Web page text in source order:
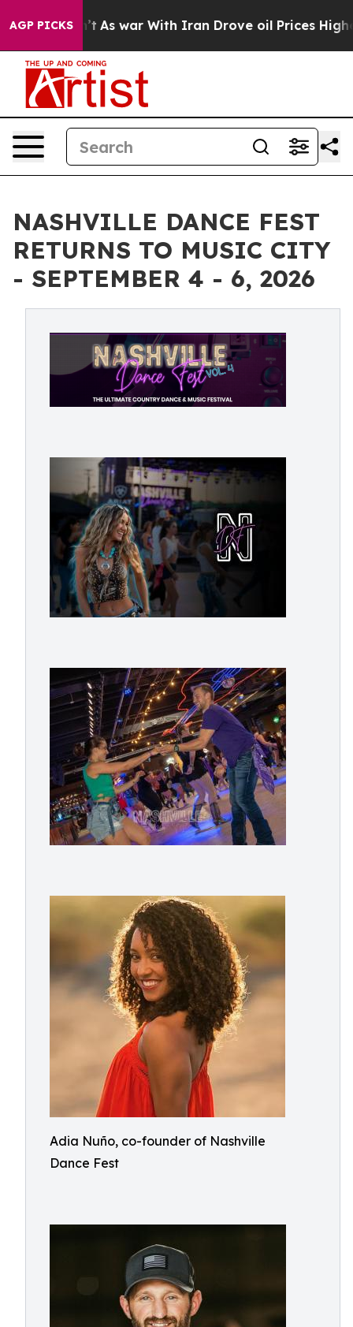
AGP PICKS
As war With Iran Drove oil Prices Higher,
NASHVILLE DANCE FEST
RETURNS TO MUSIC CITY
- SEPTEMBER 4 - 6, 2026
Adia Nuño, co-founder of Nashville
Dance Fest